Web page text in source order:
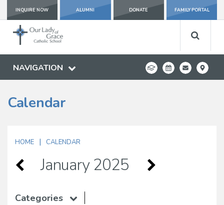
INQUIRE NOW ALUMNI DONATE FAMILY PORTAL
NAVIGATION
Calendar
HOME | CALENDAR
January 2025
Categories